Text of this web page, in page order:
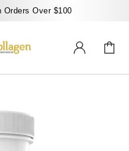
Orders Over $100